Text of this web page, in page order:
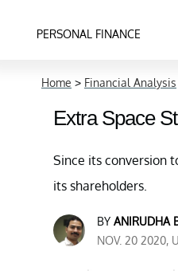
PERSONAL FINANCE
Home > Financial Analysis
Extra Space
Since its conversion
its shareholders.
BY ANIRUDHA
NOV. 20 2020,